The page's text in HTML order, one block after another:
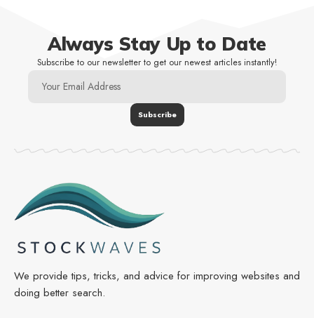
Always Stay Up to Date
Subscribe to our newsletter to get our newest articles instantly!
We provide tips, tricks, and advice for improving websites and
doing better search.